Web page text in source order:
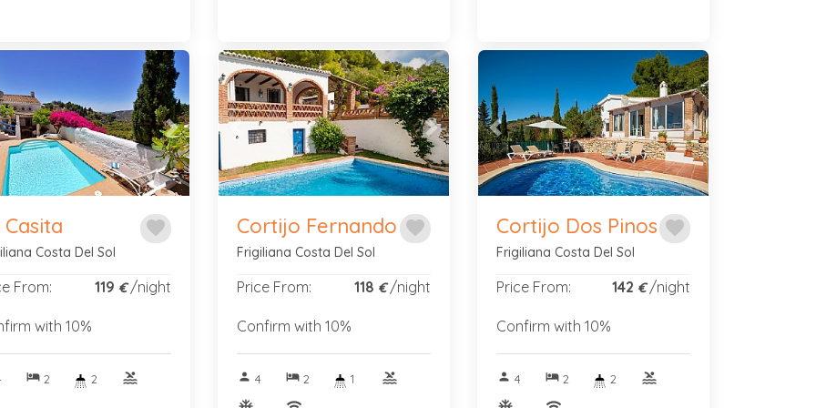
Next
favorite
Casita
Costa Del Sol
From: 119 €/night
with 10%
hotel2 2
pool
Previous Next
favorite
Cortijo Fernando
Frigiliana Costa Del Sol
Price From: 118 €/night
Confirm with 10%
person 4 hotel2 1
pool
Previous Next
favorite
Cortijo Dos Pinos
Frigiliana Costa Del Sol
Price From: 142 €/night
Confirm with 10%
person 4 hotel2 2
pool